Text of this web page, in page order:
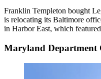
Franklin Templeton bought
is relocating its Baltimore
in Harbor East, which
Maryland Department